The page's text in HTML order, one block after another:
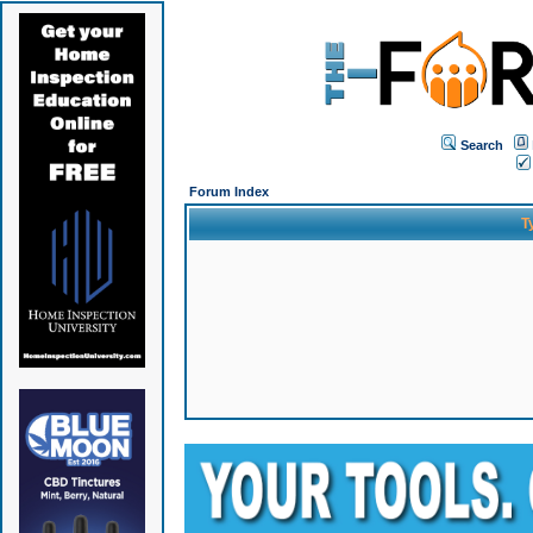
Search
Forum Index